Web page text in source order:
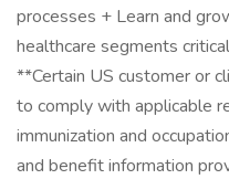
processes + Learn and
healthcare segments
**Certain US customer or
to comply with applicable
immunization and
and benefit information